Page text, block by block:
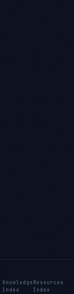
Knowledge
Index
Resources
Index